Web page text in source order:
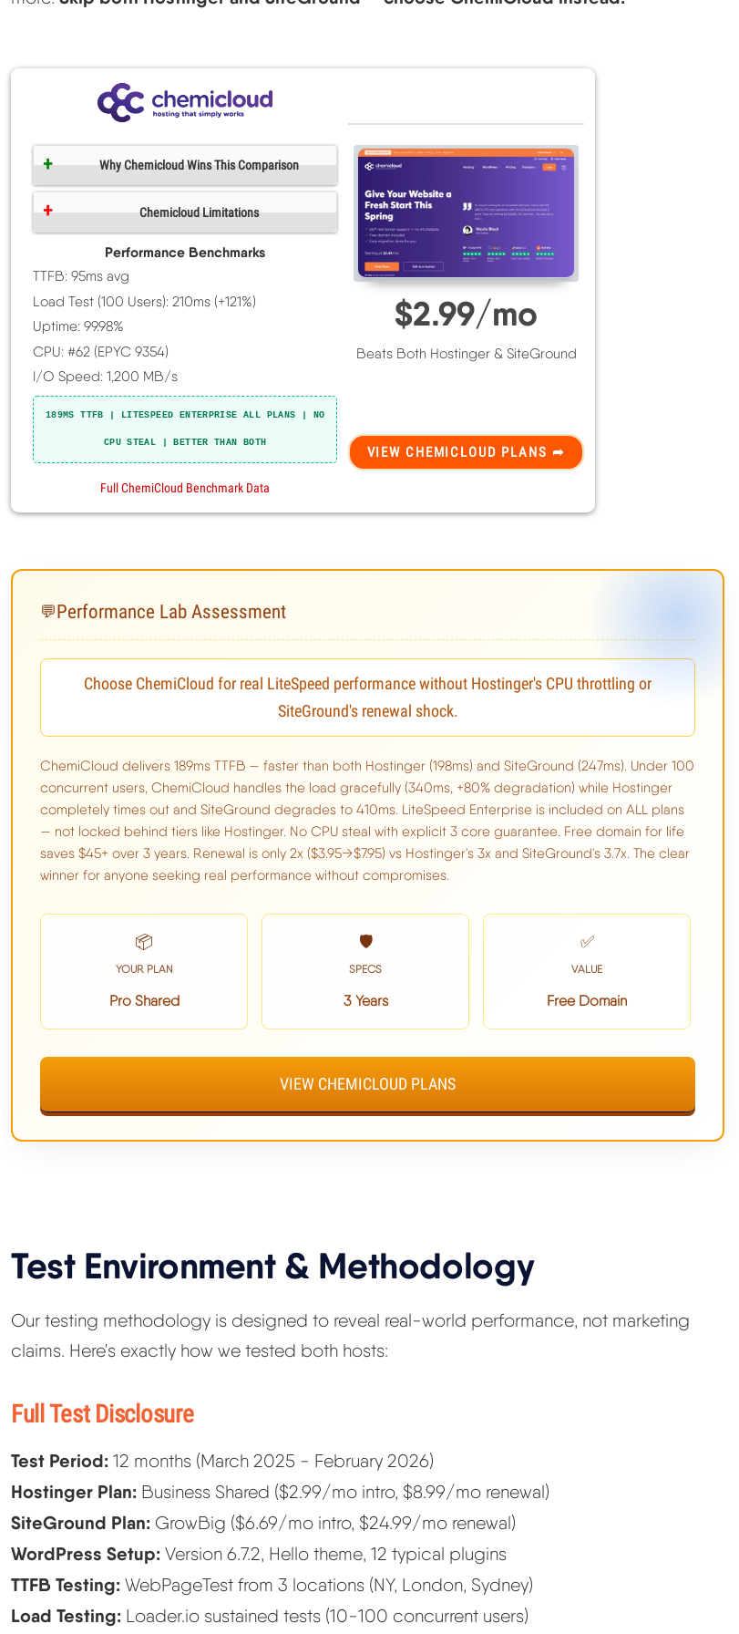
Why Chemicloud Wins This Comparison
Chemicloud Limitations
Performance Benchmarks
TTFB:95ms avg
Load Test (100 Users):210ms (+121%)
Uptime:99.98%
#62 (EPYC 9354)
I/O Speed:1,200 MB/s
189MS TTFB | LITESPEED ENTERPRISE ALL PLANS | NO
Full ChemiCloud Benchmark Data
Beats Both Hostinger & SiteGround
💬Performance Lab Assessment
Choose ChemiCloud for real LiteSpeed performance without Hostinger's CPU throttling or
SiteGround's renewal shock.
ChemiCloud delivers 189ms TTFB — faster than both Hostinger (198ms) and SiteGround (247ms). Under 100
concurrent users, ChemiCloud handles the load gracefully (340ms, +80% degradation) while Hostinger
completely times out and SiteGround degrades to 410ms. LiteSpeed Enterprise is included on ALL plans
— not locked behind tiers like Hostinger. No CPU steal with explicit 3 core guarantee. Free domain for life
saves $45+ over 3 years. Renewal is only 2x ($3.95→$7.95) vs Hostinger's 3x and SiteGround's 3.7x. The clear
winner for anyone seeking real performance without compromises.
📦
YOUR PLAN
Pro Shared
🛡️
SPECS
3 Years
✅
VALUE
Free Domain
VIEW CHEMICLOUD PLANS
Test Environment & Methodology
Our testing methodology is designed to reveal real-world performance, not marketing
claims. Here's exactly how we tested both hosts:
Full Test Disclosure
Test Period: 12 months (March 2025 - February 2026)
Hostinger Plan: Business Shared ($2.99/mo intro, $8.99/mo renewal)
SiteGround Plan: GrowBig ($6.69/mo intro, $24.99/mo renewal)
WordPress Setup: Version 6.7.2, Hello theme, 12 typical plugins
TTFB Testing: WebPageTest from 3 locations (NY, London, Sydney)
Load Testing: Loader.io sustained tests (10-100 concurrent users)